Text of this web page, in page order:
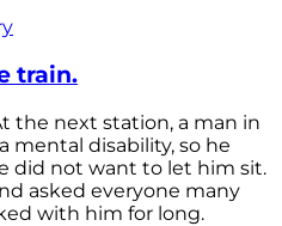
train.
the next station, a man in
mental disability, so he
did not want to let him sit.
asked everyone many
with him for long.